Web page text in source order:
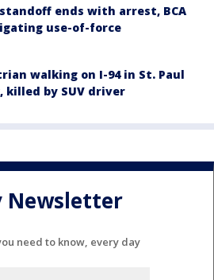
ends with arrest, BCA
use-of-force
walking on I-94 in St. Paul
killed by SUV driver
Newsletter
need to know, every day